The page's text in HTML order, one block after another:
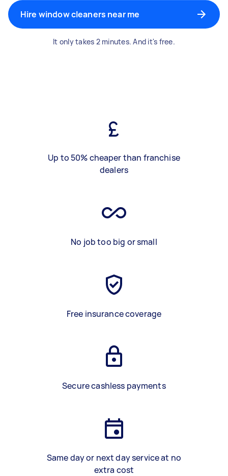
Hire window cleaners near me
It only takes 2 minutes. And it's free.
Up to 50% cheaper than franchise
dealers
No job too big or small
Free insurance coverage
Secure cashless payments
Same day or next day service at no
extra cost